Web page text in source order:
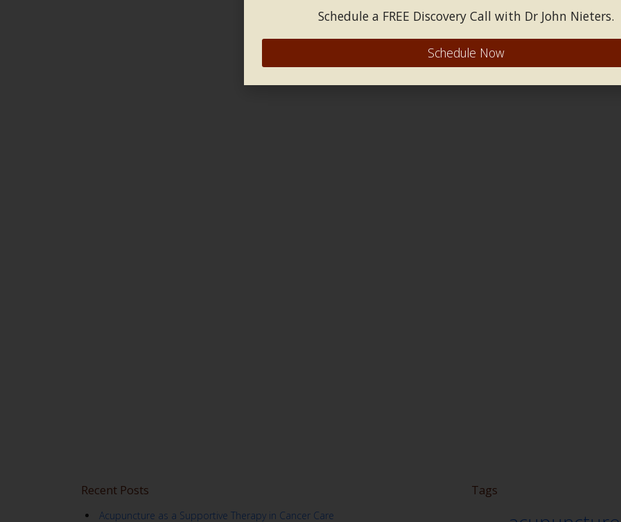
Recent Posts
Acupuncture as a Supportive Therapy in Cancer Care
Tags
Schedule a FREE Discovery Call with Dr John Nieters.
Schedule Now